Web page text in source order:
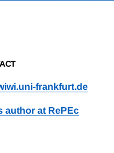
frankfurt.de
author at RePEc